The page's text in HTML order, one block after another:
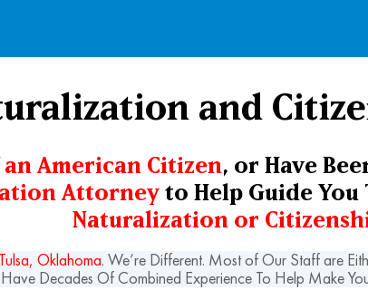
and
American Citizen, or Have
Attorney to Help Guide
Naturalization or
Oklahoma. We’re Different. Most of Our Staff are
Decades Of Combined Experience To Help Make